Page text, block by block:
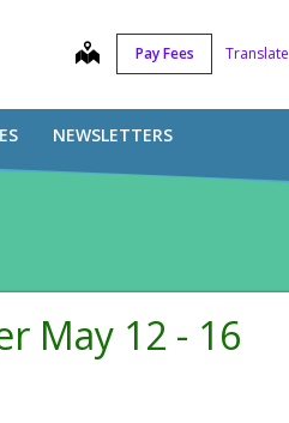
map Pay Fees Translate
NEWSLETTERS
May 12 - 16